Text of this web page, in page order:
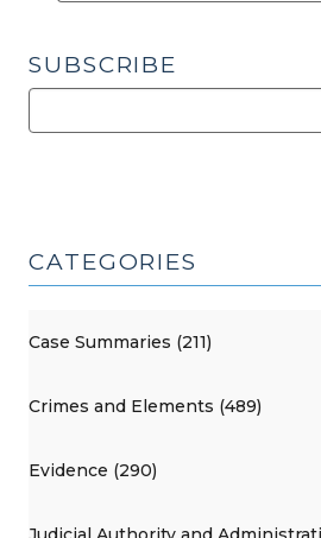
SUBSCRIBE
CATEGORIES
Case Summaries (211)
Crimes and Elements (489)
Evidence (290)